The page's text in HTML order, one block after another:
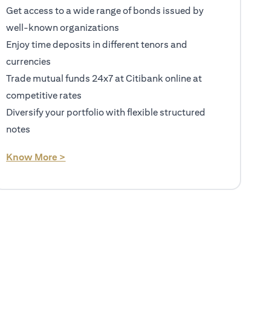
Get access to a wide range of bonds issued by
well-known organizations
Enjoy time deposits in different tenors and
currencies
Trade mutual funds 24x7 at Citibank online at
competitive rates
Diversify your portfolio with flexible structured
notes
Know More >